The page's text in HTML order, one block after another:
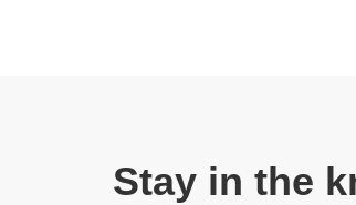
Stay in the